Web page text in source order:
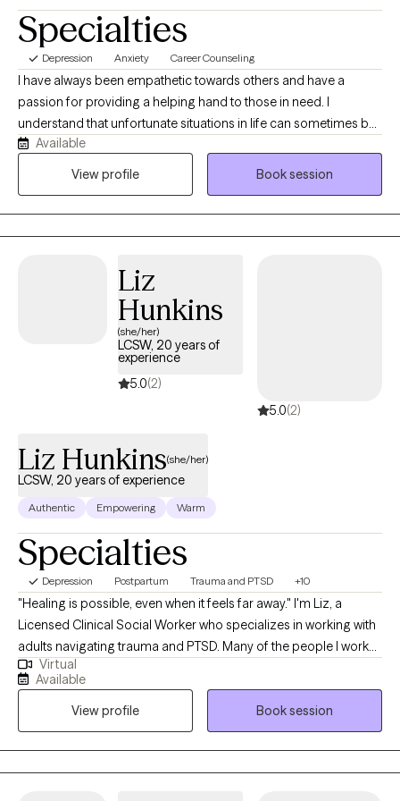
individual identities through open dialogue, with careful
consideration of privileged and historically marginalized
identities, is of the highest importance to me.
Specialties
Depression Anxiety Career Counseling
I have always been empathetic towards others and have a
passion for providing a helping hand to those in need. I
understand that unfortunate situations in life can sometimes be
unexpected. The hardships that we experience can make it
difficult to cope, without the proper support. I am able to relate
Available
View profile
Book session
Liz
Hunkins
(she/her)
LCSW, 20 years of
experience
5.0(2)
5.0(2)
Liz Hunkins(she/her)
LCSW, 20 years of experience
Authentic Empowering Warm
Specialties
Depression Postpartum Trauma and PTSD +10
"Healing is possible, even when it feels far away." I'm Liz, a
Licensed Clinical Social Worker who specializes in working with
adults navigating trauma and PTSD. Many of the people I work
with are used to carrying a lot on their own. You may be the
person others depend on—the one who keeps going, gets
things done, and rarely lets anyone see how much you're
struggling. On the outside, you may look like you're managing.
On the inside, you may feel anxious, overwhelmed, exhausted,
disconnected, or stuck in survival mode. You might find yourself
Virtual
Available
View profile
Book session